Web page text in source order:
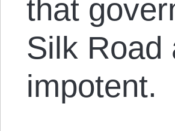
that
Silk Road
impotent.